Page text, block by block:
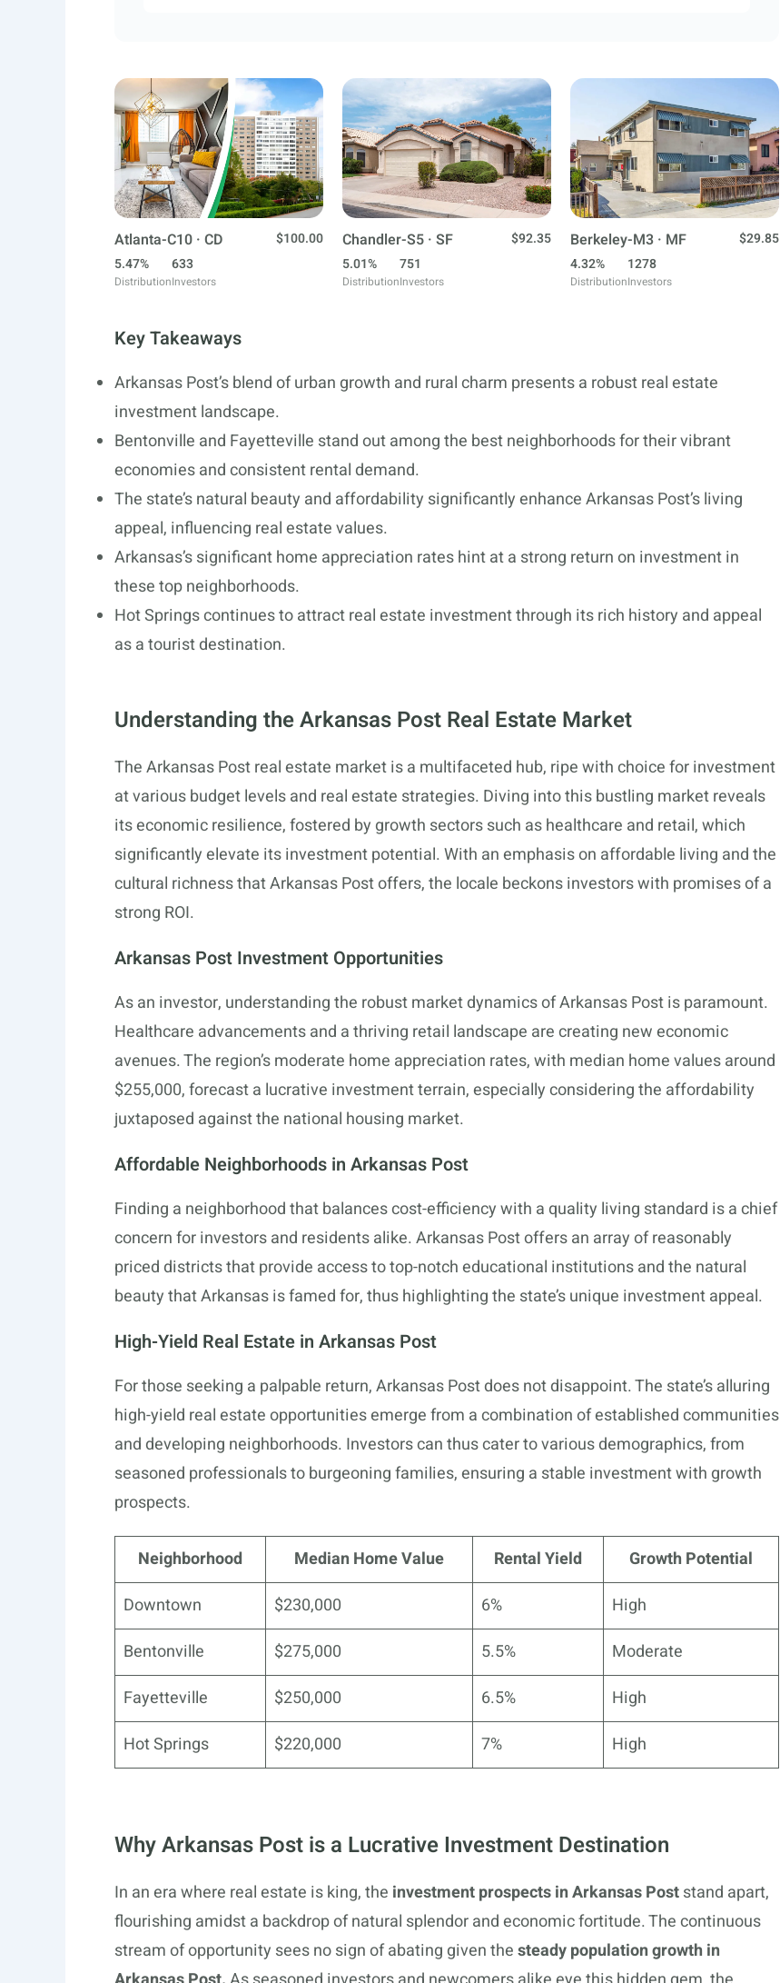
Atlanta-C10 · CD
$100.00
5.47%
Distribution
633
Investors
Chandler-S5 · SF
$92.35
5.01%
Distribution
751
Investors
Berkeley-M3 · MF
$29.85
4.32%
Distribution
1278
Investors
Key Takeaways
Arkansas Post’s blend of urban growth and rural charm presents a robust real estate
investment landscape.
Bentonville and Fayetteville stand out among the best neighborhoods for their vibrant
economies and consistent rental demand.
The state’s natural beauty and affordability significantly enhance Arkansas Post’s living
appeal, influencing real estate values.
Arkansas’s significant home appreciation rates hint at a strong return on investment in
these top neighborhoods.
Hot Springs continues to attract real estate investment through its rich history and appeal
as a tourist destination.
Understanding the Arkansas Post Real Estate Market
The Arkansas Post real estate market is a multifaceted hub, ripe with choice for investment
at various budget levels and real estate strategies. Diving into this bustling market reveals
its economic resilience, fostered by growth sectors such as healthcare and retail, which
significantly elevate its investment potential. With an emphasis on affordable living and the
cultural richness that Arkansas Post offers, the locale beckons investors with promises of a
strong ROI.
Arkansas Post Investment Opportunities
As an investor, understanding the robust market dynamics of Arkansas Post is paramount.
Healthcare advancements and a thriving retail landscape are creating new economic
avenues. The region’s moderate home appreciation rates, with median home values around
$255,000, forecast a lucrative investment terrain, especially considering the affordability
juxtaposed against the national housing market.
Affordable Neighborhoods in Arkansas Post
Finding a neighborhood that balances cost-efficiency with a quality living standard is a chief
concern for investors and residents alike. Arkansas Post offers an array of reasonably
priced districts that provide access to top-notch educational institutions and the natural
beauty that Arkansas is famed for, thus highlighting the state’s unique investment appeal.
High-Yield Real Estate in Arkansas Post
For those seeking a palpable return, Arkansas Post does not disappoint. The state’s alluring
high-yield real estate opportunities emerge from a combination of established communities
and developing neighborhoods. Investors can thus cater to various demographics, from
seasoned professionals to burgeoning families, ensuring a stable investment with growth
prospects.
Neighborhood Median Home Value Rental Yield
Growth Potential
Downtown
$230,000 6%
High
Bentonville
$275,000 5.5%
Moderate
Fayetteville
$250,000 6.5%
High
Hot Springs
$220,000 7% High
Why Arkansas Post is a Lucrative Investment Destination
In an era where real estate is king, the investment prospects in Arkansas Poststand apart,
flourishing amidst a backdrop of natural splendor and economic fortitude. The continuous
stream of opportunity sees no sign of abating given thesteady population growth in